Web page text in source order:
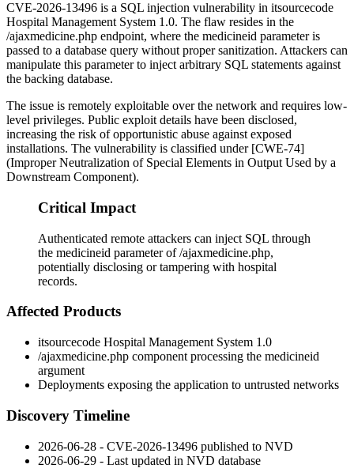
CVE-2026-13496 is a SQL injection vulnerability in itsourcecode
Hospital Management System 1.0. The flaw resides in the
/ajaxmedicine.php endpoint, where the medicineid parameter is
passed to a database query without proper sanitization. Attackers can
manipulate this parameter to inject arbitrary SQL statements against
the backing database.
The issue is remotely exploitable over the network and requires low-
level privileges. Public exploit details have been disclosed,
increasing the risk of opportunistic abuse against exposed
installations. The vulnerability is classified under [CWE-74]
(Improper Neutralization of Special Elements in Output Used by a
Downstream Component).
Critical Impact
Authenticated remote attackers can inject SQL through
the medicineid parameter of /ajaxmedicine.php,
potentially disclosing or tampering with hospital
records.
Affected Products
itsourcecode Hospital Management System 1.0
/ajaxmedicine.php component processing the medicineid
argument
Deployments exposing the application to untrusted networks
Discovery Timeline
2026-06-28 - CVE-2026-13496 published to NVD
2026-06-29 - Last updated in NVD database